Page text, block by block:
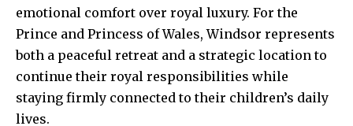
emotional comfort over royal luxury. For the
Prince and Princess of Wales, Windsor represents
both a peaceful retreat and a strategic location to
continue their royal responsibilities while
staying firmly connected to their children’s daily
lives.